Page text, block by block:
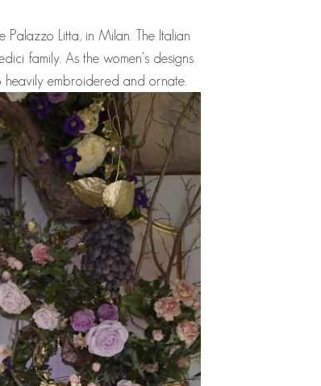
Litta, in Milan. The Italian
family. As the women's designs
heavily embroidered and ornate.